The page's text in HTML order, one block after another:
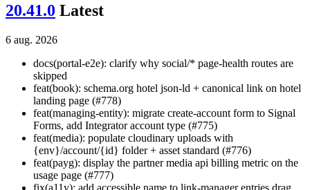
20.41.0 Latest
6 aug. 2026
docs(portal-e2e): clarify why social/* page-health routes are
skipped
feat(book): schema.org hotel json-ld + canonical link on hotel
landing page (#778)
feat(managing-entity): migrate create-account form to Signal
Forms, add Integrator account type (#775)
feat(media): populate cloudinary uploads with
{env}/account/{id} folder + asset standard (#776)
feat(payg): display the partner media api billing metric on the
usage page (#777)
fix(a11y): add accessible name to link-manager entries drag